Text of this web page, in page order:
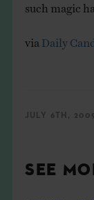
such magic
via Daily
JULY 6TH, 2009
SEE